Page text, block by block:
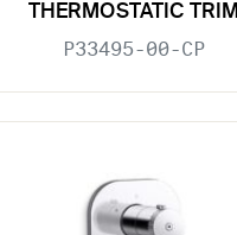
THERMOSTATIC TRIM
P33495-00-CP